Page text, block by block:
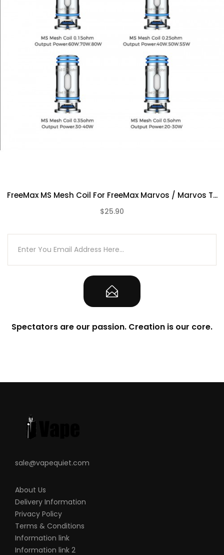
FreeMax MS Mesh Coil For FreeMax Marvos / Marvos T...
$25.90
Spectators are our passion. Creation is our core.
sale@vapequiet.com
About Us
Delivery Information
Privacy Policy
Terms & Conditions
Information link
Information link 2